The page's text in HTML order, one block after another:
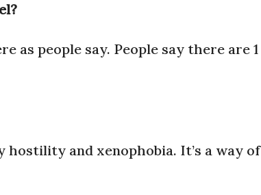
as people say. People say there are 1
and xenophobia. It’s a way of